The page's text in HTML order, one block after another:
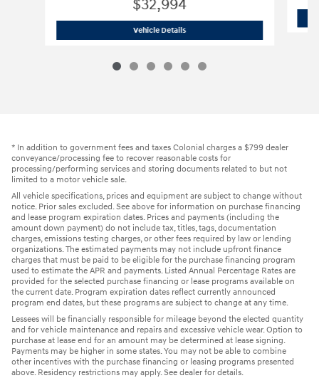
$32,994
Vehicle Details2026 Hyundai
* In addition to government fees and taxes Colonial charges a $799 dealer
conveyance/processing fee to recover reasonable costs for
processing/performing services and storing documents related to but not
limited to a motor vehicle sale.
All vehicle specifications, prices and equipment are subject to change without
notice. Prior sales excluded. See above for information on purchase financing
and lease program expiration dates. Prices and payments (including the
amount down payment) do not include tax, titles, tags, documentation
charges, emissions testing charges, or other fees required by law or lending
organizations. The estimated payments may not include upfront finance
charges that must be paid to be eligible for the purchase financing program
used to estimate the APR and payments. Listed Annual Percentage Rates are
provided for the selected purchase financing or lease programs available on
the current date. Program expiration dates reflect currently announced
program end dates, but these programs are subject to change at any time.
Lessees will be financially responsible for mileage beyond the elected quantity
and for vehicle maintenance and repairs and excessive vehicle wear. Option to
purchase at lease end for an amount may be determined at lease signing.
Payments may be higher in some states. You may not be able to combine
other incentives with the purchase financing or leasing programs presented
above. Residency restrictions may apply. See dealer for details.